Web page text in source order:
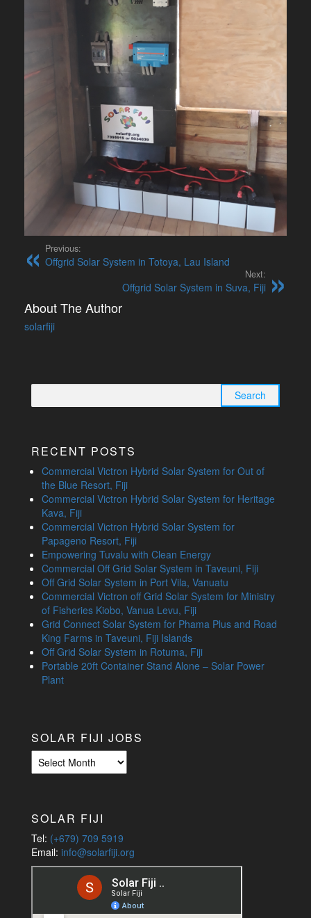
Previous:
Offgrid Solar System in Totoya, Lau Island
Next:
Offgrid Solar System in Suva, Fiji
About The Author
solarfiji
for:
RECENT POSTS
Commercial Victron Hybrid Solar System for Out of
the Blue Resort, Fiji
Commercial Victron Hybrid Solar System for Heritage
Kava, Fiji
Commercial Victron Hybrid Solar System for
Papageno Resort, Fiji
Empowering Tuvalu with Clean Energy
Commercial Off Grid Solar System in Taveuni, Fiji
Off Grid Solar System in Port Vila, Vanuatu
Commercial Victron off Grid Solar System for Ministry
of Fisheries Kiobo, Vanua Levu, Fiji
Grid Connect Solar System for Phama Plus and Road
King Farms in Taveuni, Fiji Islands
Off Grid Solar System in Rotuma, Fiji
Portable 20ft Container Stand Alone – Solar Power
Plant
SOLAR FIJI JOBS
Solar
Fiji
SOLAR FIJI
Tel: (+679) 709 5919
Email: info@solarfiji.org